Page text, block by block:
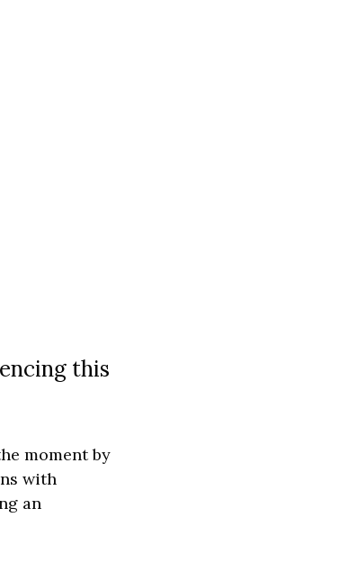
this
moment by
with
an